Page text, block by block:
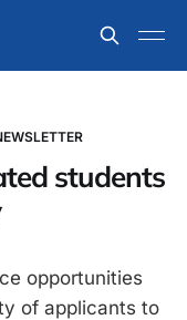
students
opportunities
of applicants to